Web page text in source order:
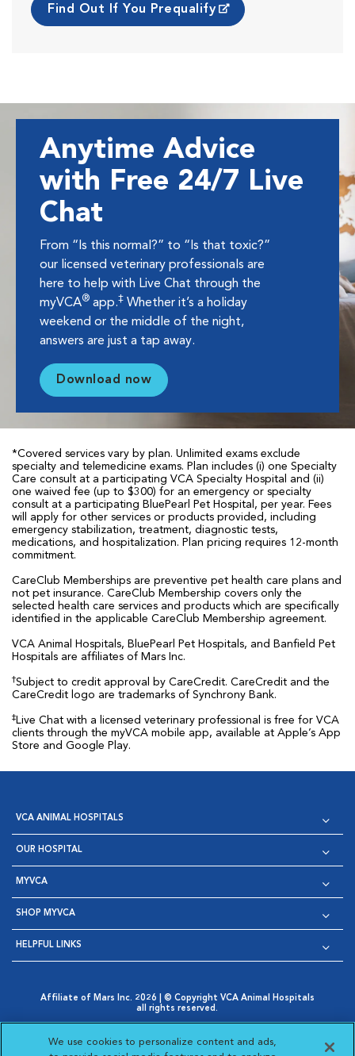
Find Out If You Prequalify
Anytime Advice
with Free 24/7 Live
Chat
From “Is this normal?” to “Is that toxic?”
our licensed veterinary professionals are
here to help with Live Chat through the
myVCA® app.‡ Whether it’s a holiday
weekend or the middle of the night,
answers are just a tap away.
Download now
*Covered services vary by plan. Unlimited exams exclude
specialty and telemedicine exams. Plan includes (i) one Specialty
Care consult at a participating VCA Specialty Hospital and (ii)
one waived fee (up to $300) for an emergency or specialty
consult at a participating BluePearl Pet Hospital, per year. Fees
will apply for other services or products provided, including
emergency stabilization, treatment, diagnostic tests,
medications, and hospitalization. Plan pricing requires 12-month
commitment.
CareClub Memberships are preventive pet health care plans and
not pet insurance. CareClub Membership covers only the
selected health care services and products which are specifically
identified in the applicable CareClub Membership agreement.
VCA Animal Hospitals, BluePearl Pet Hospitals, and Banfield Pet
Hospitals are affiliates of Mars Inc.
†Subject to credit approval by CareCredit. CareCredit and the
CareCredit logo are trademarks of Synchrony Bank.
‡Live Chat with a licensed veterinary professional is free for VCA
clients through the myVCA mobile app, available at Apple’s App
Store and Google Play.
VCA ANIMAL HOSPITALS
OUR HOSPITAL
MYVCA
SHOP MYVCA
HELPFUL LINKS
Affiliate of Mars Inc. 2026 | © Copyright VCA Animal Hospitals
all rights reserved.
Opens in New Window
AdChoices
Opens in New Window
|
Cookie Notice
Opens in New Window
Cookies Settings
Your Privacy Choices
We use cookies to personalize content and ads,